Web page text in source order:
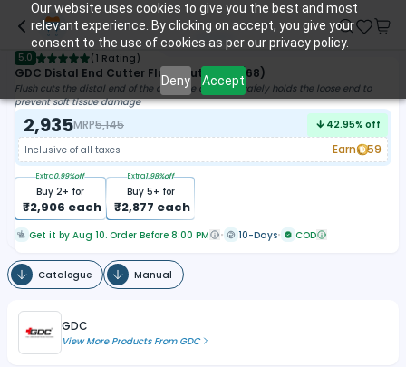
Our website uses cookies to give you the best and most
relevant experience. By clicking on accept, you give your
consent to the use of cookies as per our privacy policy.
Deny Accept
5.0 (1 Rating)
GDC Distal End Cutter Flush Cut (3000/68)
Flush cuts the distal end of the archwire and then safely holds the loose end to
prevent soft tissue damage
2,935MRP5,145 42.95% off
Inclusive of all taxes
Earn 59
Buy 2+ for
₹2,906 each
Extra0.99%off
Buy 5+ for
₹2,877 each
Extra1.98%off
Get it by Aug 10. Order Before 8:00 PM 10-Days COD
Catalogue Manual
GDC
View More Products From GDC